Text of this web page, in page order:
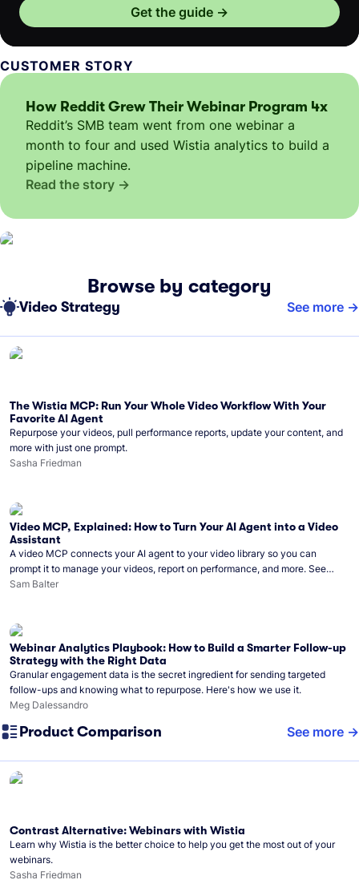
Get the guide
CUSTOMER STORY
How Reddit Grew Their Webinar Program 4x
Reddit’s SMB team went from one webinar a
month to four and used Wistia analytics to build a
pipeline machine.
Read the story
Browse by category
Video Strategy See more
The Wistia MCP: Run Your Whole Video Workflow With Your
Favorite AI Agent
Repurpose your videos, pull performance reports, update your content, and
more with just one prompt.
Sasha Friedman
Video MCP, Explained: How to Turn Your AI Agent into a Video
Assistant
A video MCP connects your AI agent to your video library so you can
prompt it to manage your videos, report on performance, and more. See
what you can do with Wistia’s video MCP.
Sam Balter
Webinar Analytics Playbook: How to Build a Smarter Follow-up
Strategy with the Right Data
Granular engagement data is the secret ingredient for sending targeted
follow-ups and knowing what to repurpose. Here's how we use it.
Meg Dalessandro
Product Comparison See more
Contrast Alternative: Webinars with Wistia
Learn why Wistia is the better choice to help you get the most out of your
webinars.
Sasha Friedman